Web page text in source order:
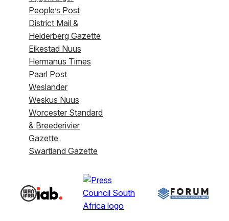
People’s Post
District Mail &
Helderberg Gazette
Eikestad Nuus
Hermanus Times
Paarl Post
Weslander
Weskus Nuus
Worcester Standard
& Breederivier
Gazette
Swartland Gazette